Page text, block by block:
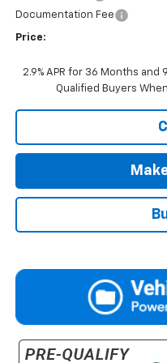
Documentation Fee
Price:
2.9% APR for 36 Months
Qualified Buyers